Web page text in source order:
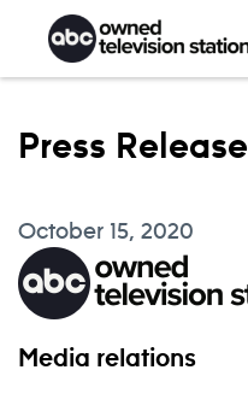
Skip to content
Press Release
October 15, 2020
Media relations